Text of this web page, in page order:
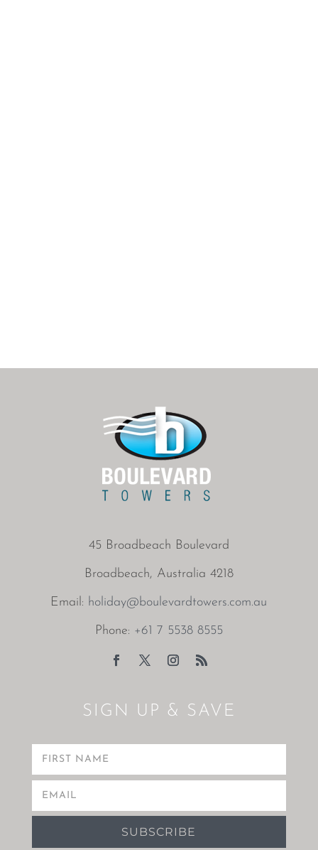
45 Broadbeach Boulevard
Broadbeach, Australia 4218
Email: holiday@boulevardtowers.com.au
Phone: +61 7 5538 8555
SIGN UP & SAVE
SUBSCRIBE